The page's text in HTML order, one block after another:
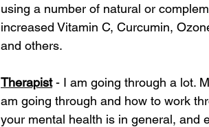
using a number of natural or
increased Vitamin C, Curcumin,
and others.
Therapist - I am going through a lot.
am going through and how to work
your mental health is in general, and